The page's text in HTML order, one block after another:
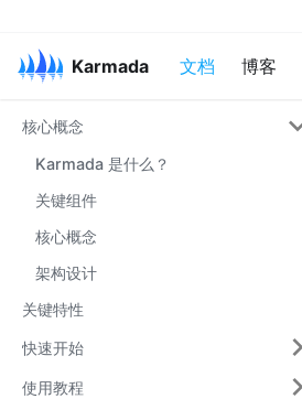
Karmada 文档 博客
核心概念
Karmada 是什么？
关键组件
核心概念
架构设计
关键特性
快速开始
使用教程